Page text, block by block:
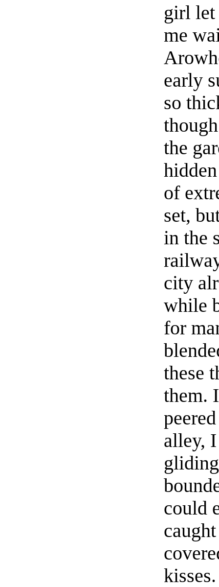
girl let
me
early
so
the
of
set,
in the
city
while
for
these
them.
alley,
could
kisses.